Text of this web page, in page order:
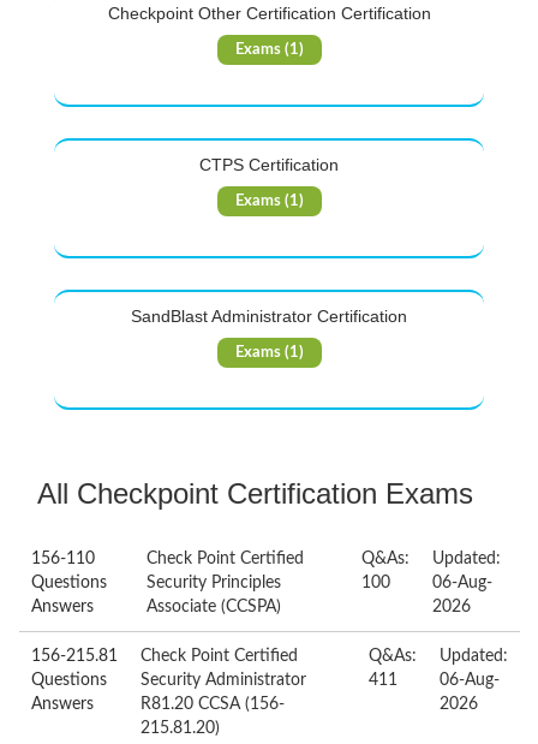
Checkpoint Other Certification Certification
Exams (1)
CTPS Certification
Exams (1)
SandBlast Administrator Certification
Exams (1)
All Checkpoint Certification Exams
156-110
Questions
Answers
Check Point Certified
Security Principles
Associate (CCSPA)
Q&As:
100
Updated:
06-Aug-
2026
156-215.81
Questions
Answers
Check Point Certified
Security Administrator
R81.20 CCSA (156-
215.81.20)
Q&As:
411
Updated:
06-Aug-
2026